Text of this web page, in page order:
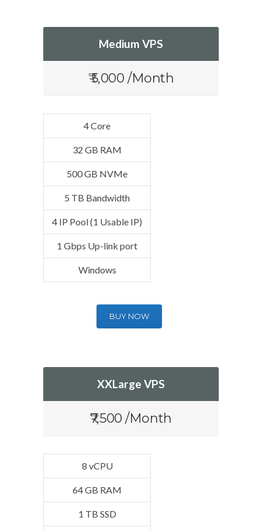
Medium VPS
₹ 5,000 /Month
4 Core
32 GB RAM
500 GB NVMe
5 TB Bandwidth
4 IP Pool (1 Usable IP)
1 Gbps Up-link port
Windows
BUY NOW
XXLarge VPS
₹7,500 /Month
8 vCPU
64 GB RAM
1 TB SSD